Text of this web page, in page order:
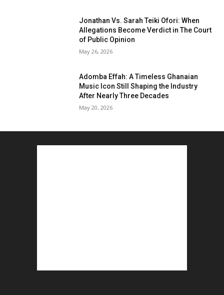
Jonathan Vs. Sarah Teiki Ofori: When
Allegations Become Verdict in The Court
of Public Opinion
May 26, 2026
Adomba Effah: A Timeless Ghanaian
Music Icon Still Shaping the Industry
After Nearly Three Decades
May 20, 2026